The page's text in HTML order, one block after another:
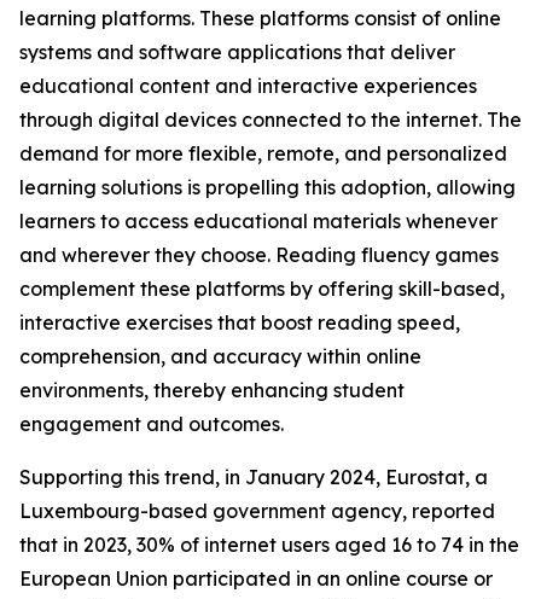
learning platforms. These platforms consist of online
systems and software applications that deliver
educational content and interactive experiences
through digital devices connected to the internet. The
demand for more flexible, remote, and personalized
learning solutions is propelling this adoption, allowing
learners to access educational materials whenever
and wherever they choose. Reading fluency games
complement these platforms by offering skill-based,
interactive exercises that boost reading speed,
comprehension, and accuracy within online
environments, thereby enhancing student
engagement and outcomes.
Supporting this trend, in January 2024, Eurostat, a
Luxembourg-based government agency, reported
that in 2023, 30% of internet users aged 16 to 74 in the
European Union participated in an online course or